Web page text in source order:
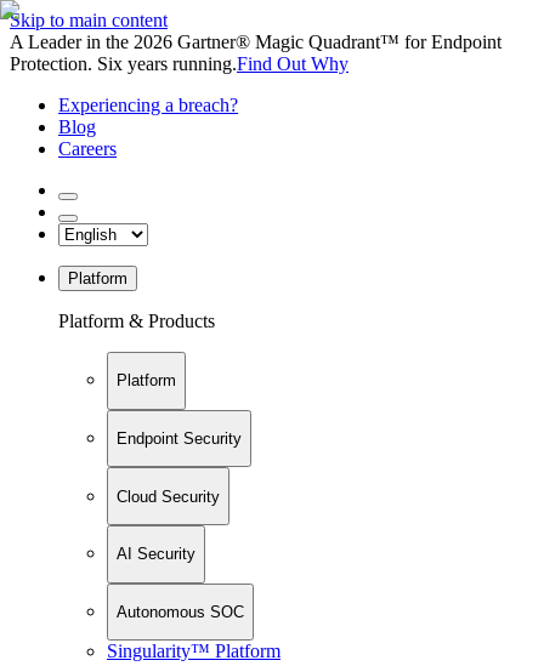
Skip to main content
A Leader in the 2026 Gartner® Magic Quadrant™ for Endpoint
Protection. Six years running.Find Out Why
Experiencing a breach?
Blog
Careers
Platform
Platform & Products
Platform
Endpoint Security
Cloud Security
AI Security
Autonomous SOC
Singularity™ Platform